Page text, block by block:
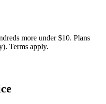
more under $10. Plans
Terms apply.